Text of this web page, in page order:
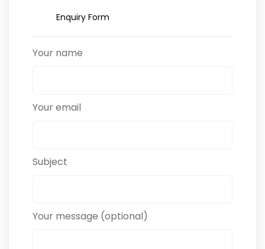
Enquiry Form
Your name
Your email
Subject
Your message (optional)